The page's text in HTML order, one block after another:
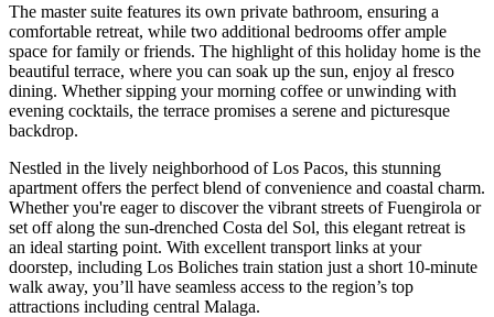
The master suite features its own private bathroom, ensuring a
comfortable retreat, while two additional bedrooms offer ample
space for family or friends. The highlight of this holiday home is the
beautiful terrace, where you can soak up the sun, enjoy al fresco
dining. Whether sipping your morning coffee or unwinding with
evening cocktails, the terrace promises a serene and picturesque
backdrop.
Nestled in the lively neighborhood of Los Pacos, this stunning
apartment offers the perfect blend of convenience and coastal charm.
Whether you're eager to discover the vibrant streets of Fuengirola or
set off along the sun-drenched Costa del Sol, this elegant retreat is
an ideal starting point. With excellent transport links at your
doorstep, including Los Boliches train station just a short 10-minute
walk away, you’ll have seamless access to the region’s top
attractions including central Malaga.